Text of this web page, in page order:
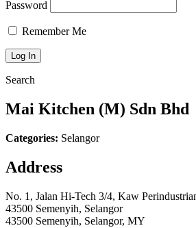
Password
Remember Me
Search
Mai Kitchen (M) Sdn Bhd
Categories: Selangor
Address
No. 1, Jalan Hi-Tech 3/4, Kaw
43500 Semenyih, Selangor
43500 Semenyih, Selangor, MY